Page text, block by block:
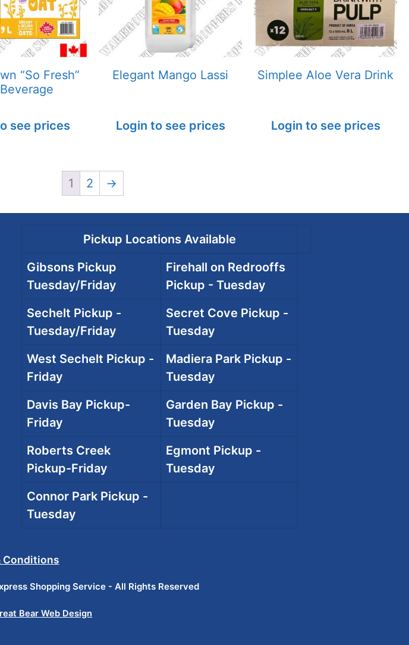
“So Fresh”
see prices
Elegant Mango Lassi
Login to see prices
Simplee Aloe Vera Drink
Login to see prices
1 2 →
Pickup Locations Available
Gibsons Pickup
Tuesday/Friday
Firehall on Redrooffs
Pickup - Tuesday
Sechelt Pickup -
Tuesday/Friday
Secret Cove Pickup -
Tuesday
West Sechelt Pickup -
Friday
Madiera Park Pickup -
Tuesday
Davis Bay Pickup-
Friday
Garden Bay Pickup -
Tuesday
Roberts Creek
Pickup-Friday
Egmont Pickup -
Tuesday
Connor Park Pickup -
Tuesday
Conditions
Shopping Service - All Rights Reserved
Bear Web Design